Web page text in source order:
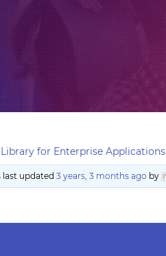
for Enterprise Applications
last updated3 years, 3 months ago by